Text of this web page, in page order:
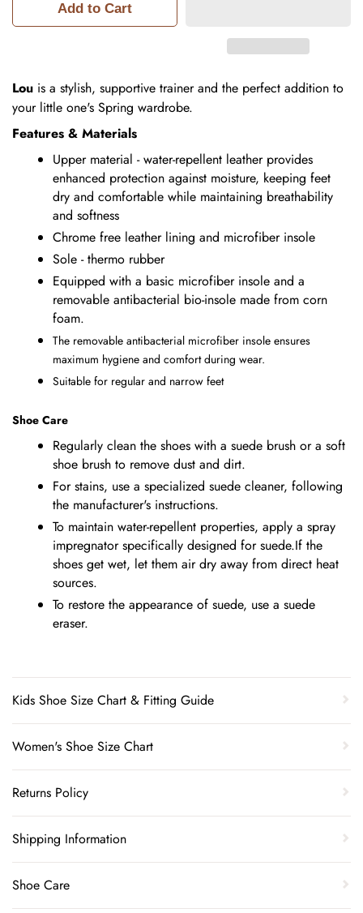
Add to Cart
Lou is a stylish, supportive trainer and the perfect addition to
your little one's Spring wardrobe.
Features & Materials
Upper material - water-repellent leather provides
enhanced protection against moisture, keeping feet
dry and comfortable while maintaining breathability
and softness
Chrome free leather lining and microfiber insole
Sole - thermo rubber
Equipped with a basic microfiber insole and a
removable antibacterial bio-insole made from corn
foam.
The removable antibacterial microfiber insole ensures
maximum hygiene and comfort during wear.
Suitable for regular and narrow feet
Shoe Care
Regularly clean the shoes with a suede brush or a soft
shoe brush to remove dust and dirt.
For stains, use a specialized suede cleaner, following
the manufacturer's instructions.
To maintain water-repellent properties, apply a spray
impregnator specifically designed for suede.If the
shoes get wet, let them air dry away from direct heat
sources.
To restore the appearance of suede, use a suede
eraser.
Kids Shoe Size Chart & Fitting Guide
Women's Shoe Size Chart
Returns Policy
Shipping Information
Shoe Care